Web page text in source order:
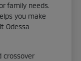
family needs.
you make
Odessa
crossover